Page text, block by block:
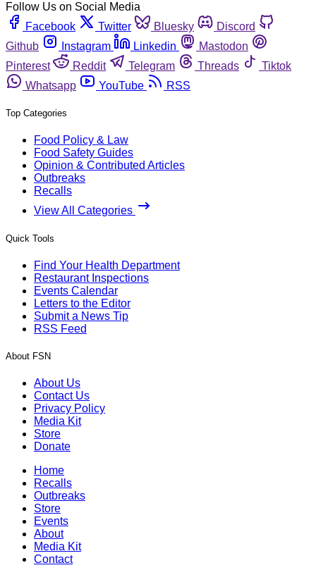
Follow Us on Social Media
Facebook
Twitter Bluesky
Discord
Github
Instagram Linkedin
Mastodon
Pinterest
Reddit Telegram Threads
Tiktok
Whatsapp
YouTube RSS
Top Categories
Food Policy & Law
Food Safety Guides
Opinion & Contributed Articles
Outbreaks
Recalls
View All Categories
Quick Tools
Find Your Health Department
Restaurant Inspections
Events Calendar
Letters to the Editor
Submit a News Tip
RSS Feed
About FSN
About Us
Contact Us
Privacy Policy
Media Kit
Store
Donate
Home
Recalls
Outbreaks
Store
Events
About
Media Kit
Contact